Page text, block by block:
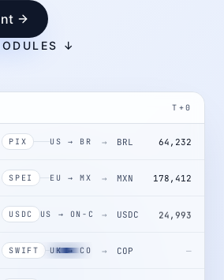
↓
T+0
PIX US → BR → BRL 64,232
SPEI EU → MX → MXN 178,412
USDC US → ON-CHAIN
→ USDC 24,993
SWIFT UK → CO → COP